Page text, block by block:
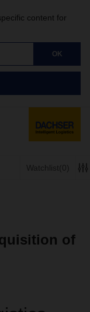
content for
OK
Watchlist(0)
of